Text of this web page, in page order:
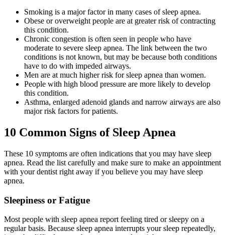
Smoking is a major factor in many cases of sleep apnea.
Obese or overweight people are at greater risk of contracting
this condition.
Chronic congestion is often seen in people who have
moderate to severe sleep apnea. The link between the two
conditions is not known, but may be because both conditions
have to do with impeded airways.
Men are at much higher risk for sleep apnea than women.
People with high blood pressure are more likely to develop
this condition.
Asthma, enlarged adenoid glands and narrow airways are also
major risk factors for patients.
10 Common Signs of Sleep Apnea
These 10 symptoms are often indications that you may have sleep
apnea. Read the list carefully and make sure to make an appointment
with your dentist right away if you believe you may have sleep
apnea.
Sleepiness or Fatigue
Most people with sleep apnea report feeling tired or sleepy on a
regular basis. Because sleep apnea interrupts your sleep repeatedly,